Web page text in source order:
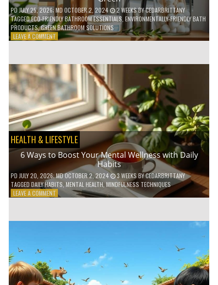
PDJULY 25, 2026; MD OCTOBER 2, 2024 2 WEEKSBYCEDARBRITTANY
TAGGEDECO-FRIENDLY BATHROOM ESSENTIALS ENVIRONMENTALLY-FRIENDLY BATH
PRODUCTS,GREEN BATHROOM SOLUTIONS
LEAVE A COMMENTON
BATHROOM
PRODUCTS
YOU
NEED
TO
GO
GREEN
HEALTH & LIFESTYLE
6 Ways to Boost Your Mental Wellness with Daily
Habits
PD JULY 20, 2026; MD OCTOBER 2, 2024 3 WEEKS BYCEDARBRITTANY
TAGGED DAILY HABITS ,MENTAL HEALTH,MINDFULNESS TECHNIQUES
LEAVE A COMMENTON
WITH
DAILY
HABITS